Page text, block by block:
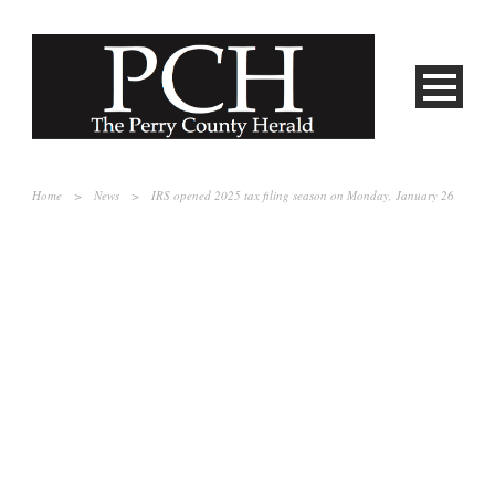
Home > News > IRS opened 2025 tax filing season on Monday, January 26